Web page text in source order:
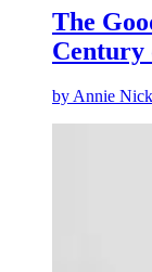
The
byAnnie